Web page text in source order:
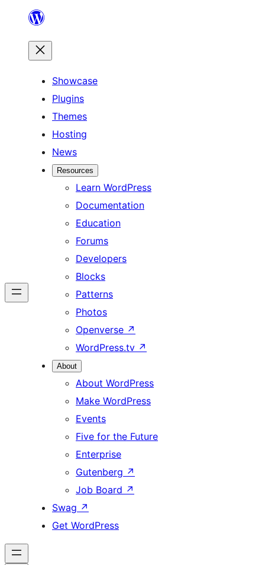
content
Showcase
Plugins
Themes
Hosting
News
Resources
Learn WordPress
Documentation
Education
Forums
Developers
Blocks
Patterns
Photos
Openverse ↗
WordPress.tv ↗
About
About WordPress
Make WordPress
Events
Five for the Future
Enterprise
Gutenberg ↗
Job Board ↗
Swag ↗
Get WordPress